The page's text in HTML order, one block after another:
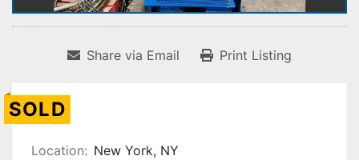
Share via Email Print Listing
SOLD
Location: New York, NY